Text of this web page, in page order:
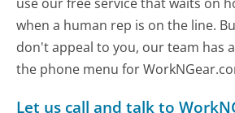
when a human rep is on the line.
don't appeal to you, our team has
the phone menu for
Let us call and talk to